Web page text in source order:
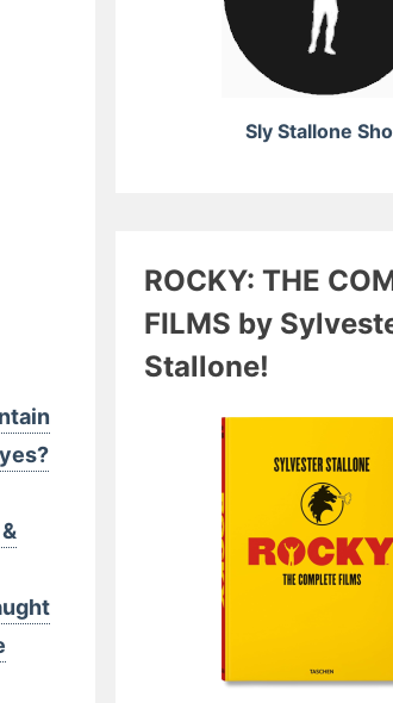
Sly Stallone
ROCKY: THE
FILMS by
Stallone!